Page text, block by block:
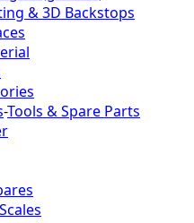
& 3D Backstops
-Tools & Spare Parts